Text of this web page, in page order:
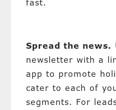
fast.
Spread the news.
newsletter with a
app to promote
cater to each of
segments. For